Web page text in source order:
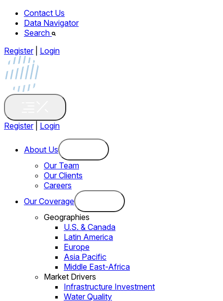
Contact Us
Data Navigator
Search
Register
Login
Register Login
About Us
Our Team
Our Clients
Careers
Our Coverage
Geographies
U.S. & Canada
Latin America
Europe
Asia Pacific
Middle East-Africa
Market Drivers
Infrastructure Investment
Water Quality